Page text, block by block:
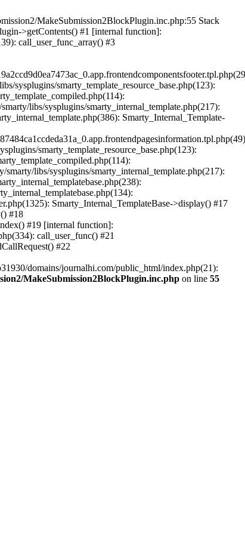
MakeSubmission2BlockPlugin.inc.php:55 Stack
>getContents() #1 [internal function]:
call_user_func_array() #3
sysplugins/smarty_template_resource_base.php(123):
libs/sysplugins/smarty_internal_template.php(217):
Smarty_Internal_Template-
smarty_template_resource_base.php(123):
libs/sysplugins/smarty_internal_template.php(217):
Smarty_Internal_TemplateBase->display() #17
#18
#19 [internal function]:
call_user_func() #21
#22
domains/journalhi.com/public_html/index.php(21):
MakeSubmission2BlockPlugin.inc.php on line 55